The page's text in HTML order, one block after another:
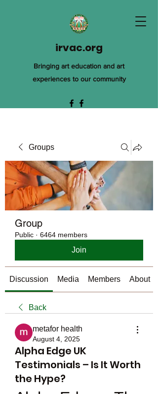
irvac.org
Bringing art education and art
experiences to our community
Groups
Group
Public · 6464 members
Join
Discussion Media Members About
Back
metafor health
August 4, 2025
Alpha Edge UK
Testimonials – Is It Worth
the Hype?